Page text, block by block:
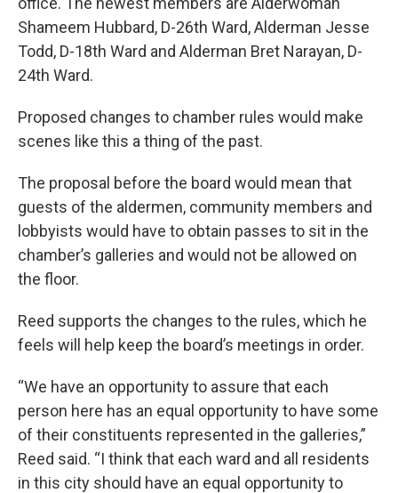
Shameem Hubbard, D-26th Ward, Alderman Jesse
Todd, D-18th Ward and Alderman Bret Narayan, D-
24th Ward.
Proposed changes to chamber rules would make
scenes like this a thing of the past.
The proposal before the board would mean that
guests of the aldermen, community members and
lobbyists would have to obtain passes to sit in the
chamber’s galleries and would not be allowed on
the floor.
Reed supports the changes to the rules, which he
feels will help keep the board’s meetings in order.
“We have an opportunity to assure that each
person here has an equal opportunity to have some
of their constituents represented in the galleries,”
Reed said. “I think that each ward and all residents
in this city should have an equal opportunity to